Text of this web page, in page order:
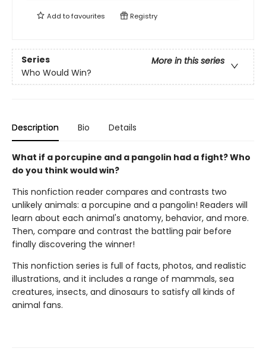
Add tofavourites Registry
Series
More in this series
Who Would Win?
Description Bio Details
What if a porcupine and a pangolin had a fight? Who
do you think would win?
This nonfiction reader compares and contrasts two
unlikely animals: a porcupine and a pangolin! Readers will
learn about each animal's anatomy, behavior, and more.
Then, compare and contrast the battling pair before
finally discovering the winner!
This nonfiction series is full of facts, photos, and realistic
illustrations, and it includes a range of mammals, sea
creatures, insects, and dinosaurs to satisfy all kinds of
animal fans.